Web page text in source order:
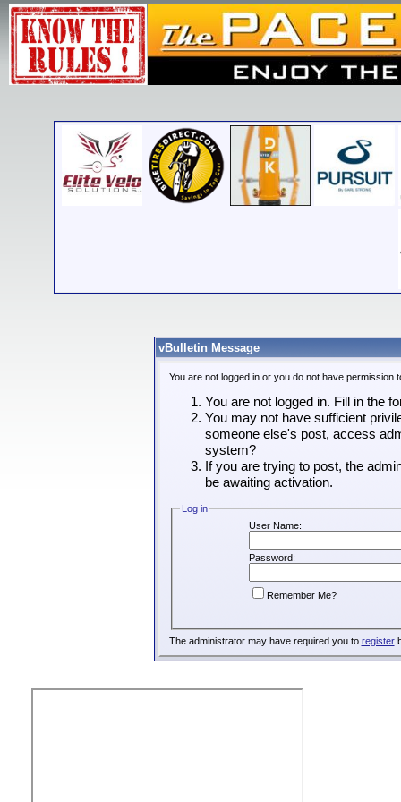
vBulletin Message
You are not logged in or you do not have
You are not logged in. Fill in the
You may not have sufficient
someone else's post, access
system?
If you are trying to post, the
be awaiting activation.
Log in
User Name:
Password:
Remember Me?
The administrator may have required you to register